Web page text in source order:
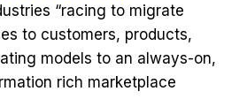
“racing to migrate
to customers, products,
models to an always-on,
rich marketplace